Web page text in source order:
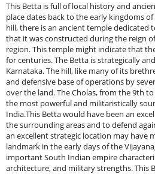
This Betta is full of local history and
place dates back to the early kingdoms
hill, there is an ancient temple dedicated
that it was constructed during the reign
region. This temple might indicate that
for centuries. The Betta is strategically
Karnataka. The hill, like many of its
and defensive base of operations by
over the land. The Cholas, from the 9th
the most powerful and militaristically
India.This Betta would have been an
the surrounding areas and to defend
an excellent strategic location may have
landmark in the early days of the
important South Indian empire
architecture, and military strengths. This